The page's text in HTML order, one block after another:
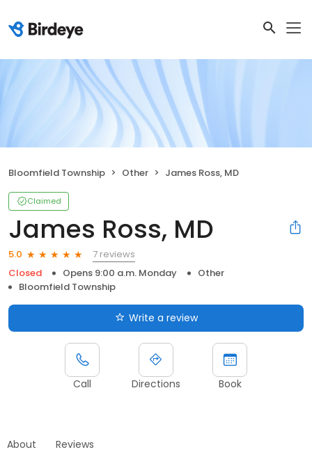
Bloomfield Township Other James Ross, MD
Claimed
James Ross, MD
5.0
7 reviews
Closed
Opens 9:00 a.m. Monday
Other
Bloomfield Township
Write a review
Call Directions Book
About Reviews